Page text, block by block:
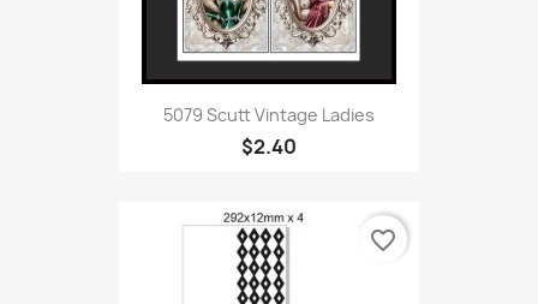
5079 Scutt Vintage Ladies
$2.40
favorite_border